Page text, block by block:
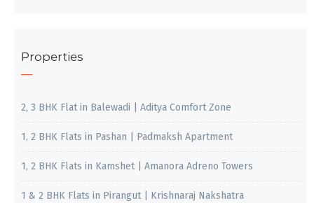
Properties
2, 3 BHK Flat in Balewadi | Aditya Comfort Zone
1, 2 BHK Flats in Pashan | Padmaksh Apartment
1, 2 BHK Flats in Kamshet | Amanora Adreno Towers
1 & 2 BHK Flats in Pirangut | Krishnaraj Nakshatra